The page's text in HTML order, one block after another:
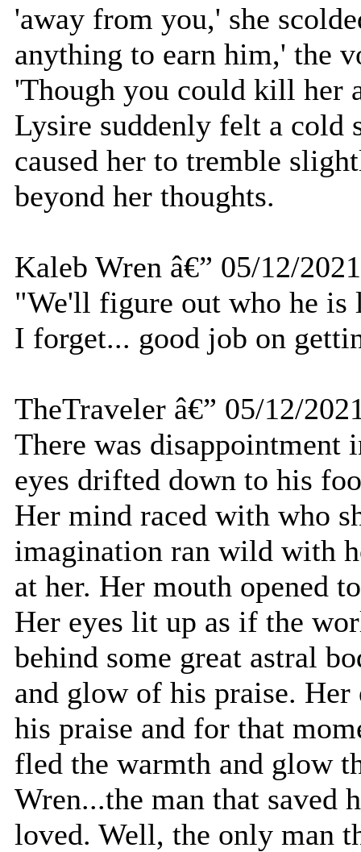
'away from you,' she
anything to earn him,' the
'Though you could kill her
Lysire suddenly felt a cold
caused her to tremble
beyond her thoughts.
Kaleb Wren â€” 05/12/2021
"We'll figure out who he is
I forget... good job on
TheTraveler â€” 05/12/
There was disappointment
eyes drifted down to his
Her mind raced with who
imagination ran wild with
at her. Her mouth opened
Her eyes lit up as if the
behind some great astral
and glow of his praise.
his praise and for that
fled the warmth and glow
Wren...the man that saved
loved. Well, the only man